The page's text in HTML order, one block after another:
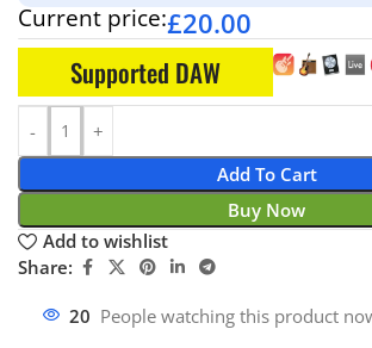
Current price:£20.00
Supported DAW
Add To Cart
Buy Now
Add to wishlist
Share:
20 People watching this product